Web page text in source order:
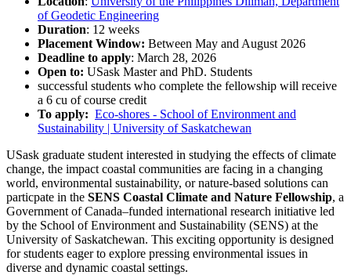
of Geodetic Engineering
Duration: 12 weeks
Placement Window: Between May and August 2026
Deadline to apply: March 28, 2026
Open to: USask Master and PhD. Students
successful students who complete the fellowship will receive
a 6 cu of course credit
To apply: Eco-shores - School of Environment and
Sustainability | University of Saskatchewan
USask graduate student interested in studying the effects of climate
change, the impact coastal communities are facing in a changing
world, environmental sustainability, or nature-based solutions can
particpate in the SENS Coastal Climate and Nature Fellowship, a
Government of Canada–funded international research initiative led
by the School of Environment and Sustainability (SENS) at the
University of Saskatchewan. This exciting opportunity is designed
for students eager to explore pressing environmental issues in
diverse and dynamic coastal settings.